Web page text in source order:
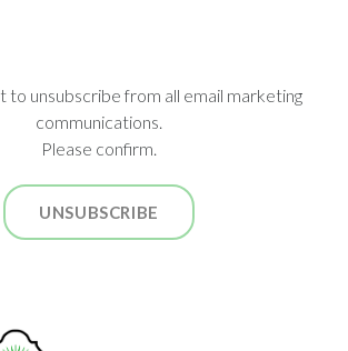
to unsubscribe from all email marketing
communications.
Please confirm.
UNSUBSCRIBE